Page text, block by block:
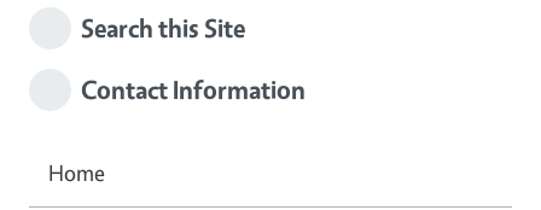
Search this Site
Contact Information
Home